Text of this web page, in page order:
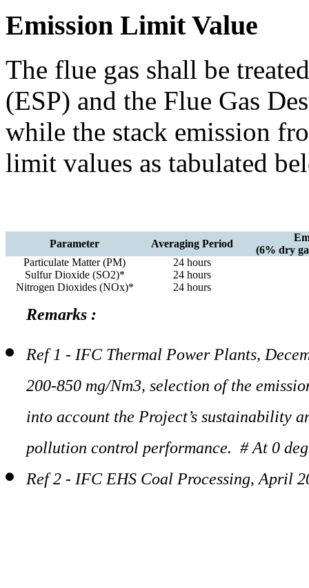
Emission Limit Value
The flue gas shall be
(ESP) and the Flue Gas
while the stack emission
limit values as tabulated
Parameter Averaging Period
(6% dry
Particulate Matter (PM)
24 hours
Sulfur Dioxide (SO2)*
24 hours
Nitrogen Dioxides (NOx)*
24 hours
Remarks :
Ref 1 - IFC Thermal Power Plants,
200-850 mg/Nm3, selection of the
into account the Project’s sustainability
pollution control performance. # At 0
Ref 2 - IFC EHS Coal Processing, April